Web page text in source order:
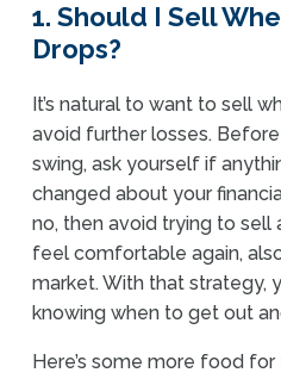
1. Should I Sell
Drops?
It’s natural to want to sell
avoid further losses.
swing, ask yourself if
changed about your
no, then avoid trying to sell
feel comfortable again,
market. With that strategy,
knowing when to get out
Here’s some more food